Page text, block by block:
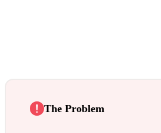
The Problem